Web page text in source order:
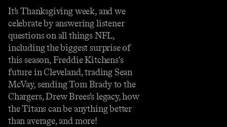
It’s Thanksgiving week, and we
celebrate by answering listener
questions on all things NFL,
including the biggest surprise of
this season, Freddie Kitchens's
future in Cleveland, trading Sean
McVay, sending Tom Brady to the
Chargers, Drew Brees’s legacy, how
the Titans can be anything better
than average, and more!